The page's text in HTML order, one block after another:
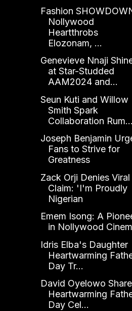
Fashion
Nollywood
Heartthrobs
Elozonam, ...
Genevieve Nnaji
at Star-Studded
AAM2024 and...
Seun Kuti and Willow
Smith Spark
Collaboration Rum...
Joseph Benjamin
Fans to Strive for
Greatness
Zack Orji Denies Viral
Claim: 'I'm Proudly
Nigerian
Emem Isong: A
in Nollywood
Idris Elba's Daughter
Heartwarming
Day Tr...
David Oyelowo
Heartwarming
Day Cel...